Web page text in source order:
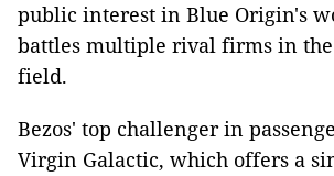
public interest in Blue Origin's
battles multiple rival firms in the
field.
Bezos' top challenger in
Virgin Galactic, which offers a